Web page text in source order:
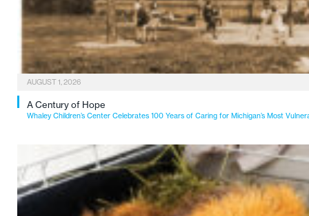
AUGUST 1, 2026
A Century of Hope
Whaley Children’s Center Celebrates 100 Years of Caring for Michigan’s Most